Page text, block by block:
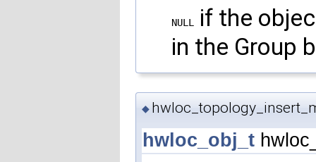
NULL
if the
in the Group
◆
hwloc_obj_t